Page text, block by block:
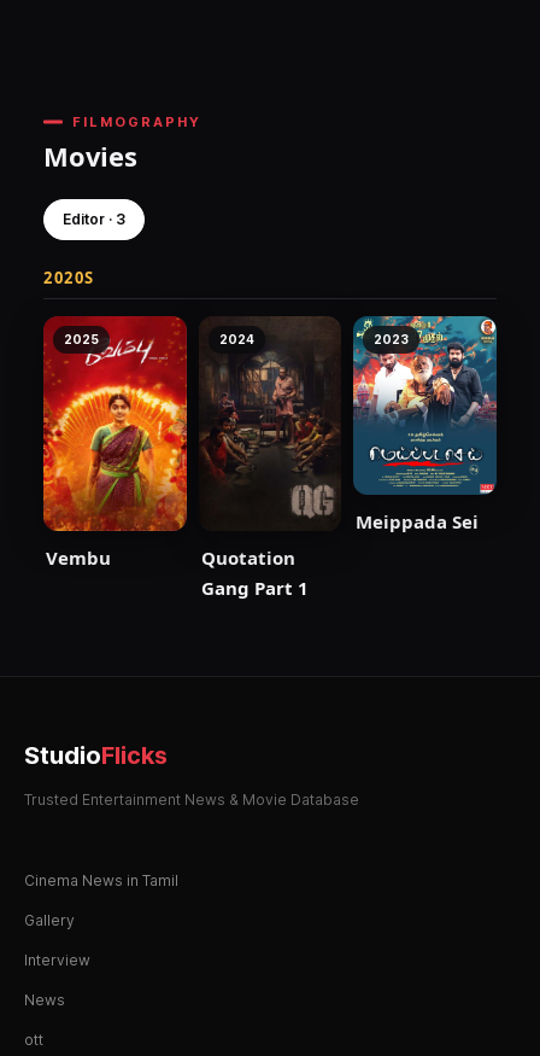
FILMOGRAPHY
Movies
Editor · 3
2020S
2025
Vembu
2024
Quotation
Gang Part 1
2023
Meippada Sei
StudioFlicks
Trusted Entertainment News & Movie Database
Cinema News in Tamil
Gallery
Interview
News
ott